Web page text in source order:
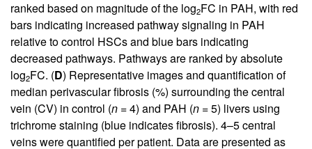
ranked based on magnitude of the log2FC in PAH, with red
bars indicating increased pathway signaling in PAH
relative to control HSCs and blue bars indicating
decreased pathways. Pathways are ranked by absolute
log2FC. (D) Representative images and quantification of
median perivascular fibrosis (%) surrounding the central
vein (CV) in control (n = 4) and PAH (n = 5) livers using
trichrome staining (blue indicates fibrosis). 4–5 central
veins were quantified per patient. Data are presented as